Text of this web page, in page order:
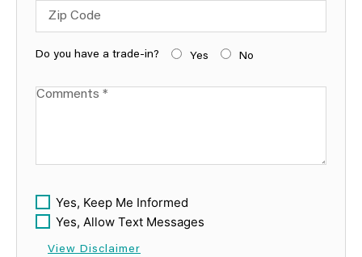
Zip Code
Do you have a trade-in? Yes No
Comments
Yes, Keep Me Informed
Yes, Allow Text Messages
View Disclaimer